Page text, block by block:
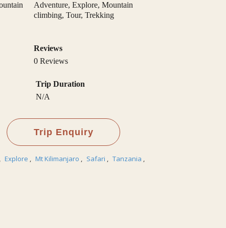
Adventure, Explore, Mountain
climbing, Tour, Trekking
Reviews
0 Reviews
Trip Duration
N/A
Trip Enquiry
, Explore , Mt Kilimanjaro , Safari , Tanzania ,